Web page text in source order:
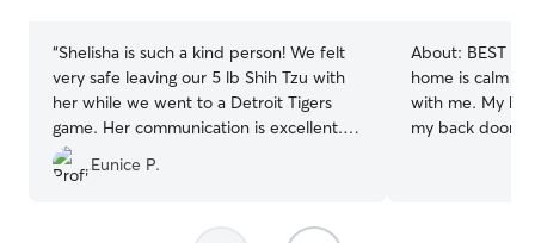
“Shelisha is such a kind person! We felt
very safe leaving our 5 lb Shih Tzu with
her while we went to a Detroit Tigers
game. Her communication is excellent.
She even sent us pictures of our Ruby
while we were away. Very pleased!
Eunice P.
About: BEST
home is calm
with me. My
my back door